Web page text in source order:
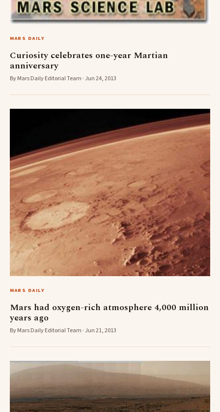
MARS DAILY
Curiosity celebrates one-year Martian
anniversary
By Mars Daily Editorial Team · Jun 24, 2013
MARS DAILY
Mars had oxygen-rich atmosphere 4,000 million
years ago
By Mars Daily Editorial Team · Jun 21, 2013